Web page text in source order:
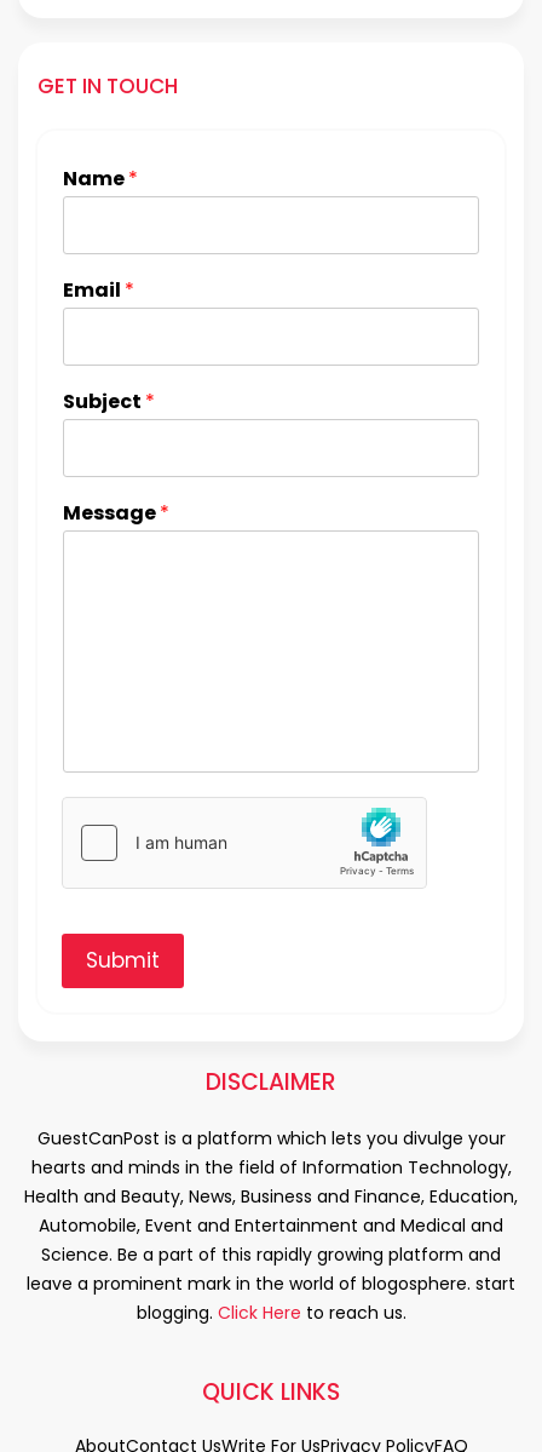
GET IN TOUCH
Name*
Email *
Subject *
Message*
Submit
DISCLAIMER
GuestCanPost is a platform which lets you divulge your
hearts and minds in the field of Information Technology,
Health and Beauty, News, Business and Finance, Education,
Automobile, Event and Entertainment and Medical and
Science. Be a part of this rapidly growing platform and
leave a prominent mark in the world of blogosphere. start
blogging. Click Here to reach us.
QUICK LINKS
AboutContact UsWrite For UsPrivacy PolicyFAQ